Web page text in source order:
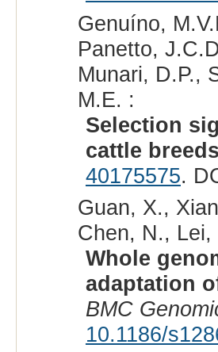
Genuíno,
Panetto,
Munari, D.P.,
M.E. :
Selection
cattle
40175575.
Guan, X.,
Chen, N.,
Whole
adaptation
BMC
10.1186/